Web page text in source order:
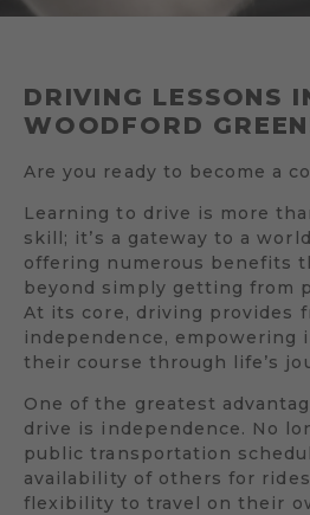
DRIVING LESSONS
WOODFORD
Are you ready to become a
Learning to drive is more
skill; it’s a gateway to a
offering numerous benefits
beyond simply getting from
At its core, driving provides
independence, empowering
their course through life’s
One of the greatest
drive is independence. No
public transportation
availability of others for
flexibility to travel on their